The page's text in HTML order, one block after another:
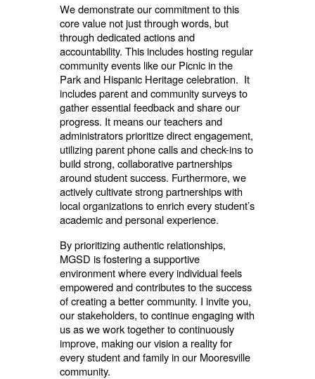
We demonstrate our commitment to this
core value not just through words, but
through dedicated actions and
accountability. This includes hosting regular
community events like our Picnic in the
Park and Hispanic Heritage celebration. It
includes parent and community surveys to
gather essential feedback and share our
progress. It means our teachers and
administrators prioritize direct engagement,
utilizing parent phone calls and check-ins to
build strong, collaborative partnerships
around student success. Furthermore, we
actively cultivate strong partnerships with
local organizations to enrich every student’s
academic and personal experience.
By prioritizing authentic relationships,
MGSD is fostering a supportive
environment where every individual feels
empowered and contributes to the success
of creating a better community. I invite you,
our stakeholders, to continue engaging with
us as we work together to continuously
improve, making our vision a reality for
every student and family in our Mooresville
community.